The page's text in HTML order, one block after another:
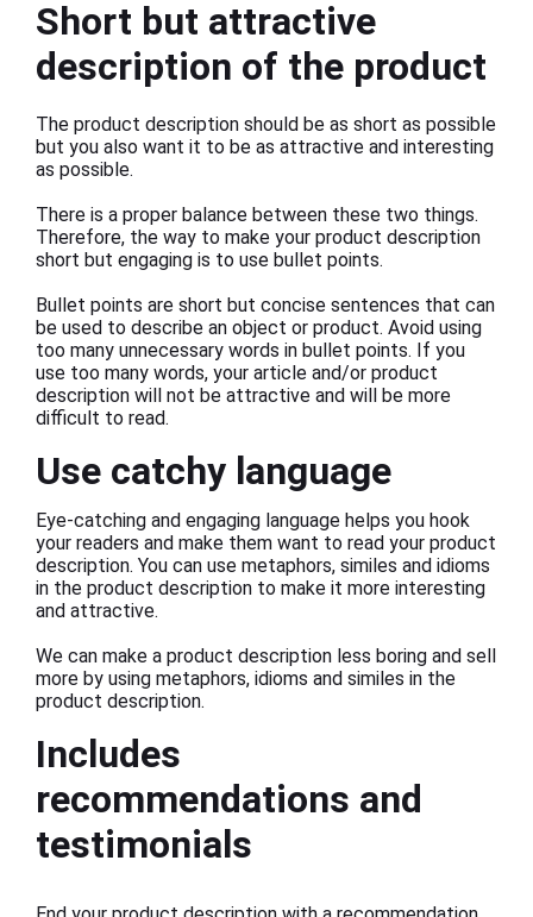
Short but attractive
description of the product
The product description should be as short as possible
but you also want it to be as attractive and interesting
as possible.
There is a proper balance between these two things.
Therefore, the way to make your product description
short but engaging is to use bullet points.
Bullet points are short but concise sentences that can
be used to describe an object or product. Avoid using
too many unnecessary words in bullet points. If you
use too many words, your article and/or product
description will not be attractive and will be more
difficult to read.
Use catchy language
Eye-catching and engaging language helps you hook
your readers and make them want to read your product
description. You can use metaphors, similes and idioms
in the product description to make it more interesting
and attractive.
We can make a product description less boring and sell
more by using metaphors, idioms and similes in the
product description.
Includes
recommendations and
testimonials